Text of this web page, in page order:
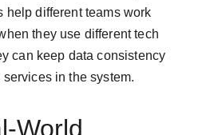
help different teams work
they use different tech
can keep data consistency
in the system.
World